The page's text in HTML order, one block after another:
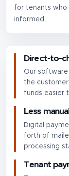
for tenants who
informed.
Direct-to-
Our
the
funds easier
Less
Digital
forth of
processing
Tenant